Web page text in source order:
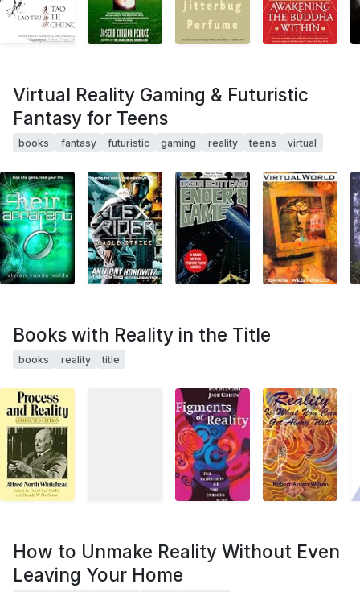
Virtual Reality Gaming & Futuristic
Fantasy for Teens
books fantasy futuristic gaming reality teens virtual
Books with Reality in the Title
books reality title
How to Unmake Reality Without Even
Leaving Your Home